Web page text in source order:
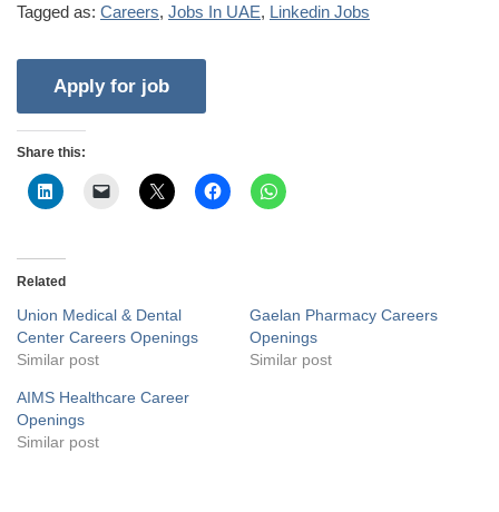
Tagged as: Careers, Jobs In UAE, Linkedin Jobs
Share this:
Related
Union Medical & Dental
Center Careers Openings
Similar post
Gaelan Pharmacy Careers
Openings
Similar post
AIMS Healthcare Career
Openings
Similar post